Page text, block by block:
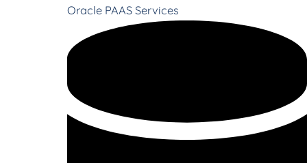
Oracle PAAS Services